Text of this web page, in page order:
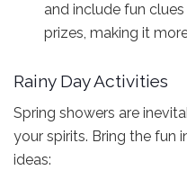
and include fun
prizes, making it
Rainy Day Activities
Spring showers are
your spirits. Bring the fun
ideas: